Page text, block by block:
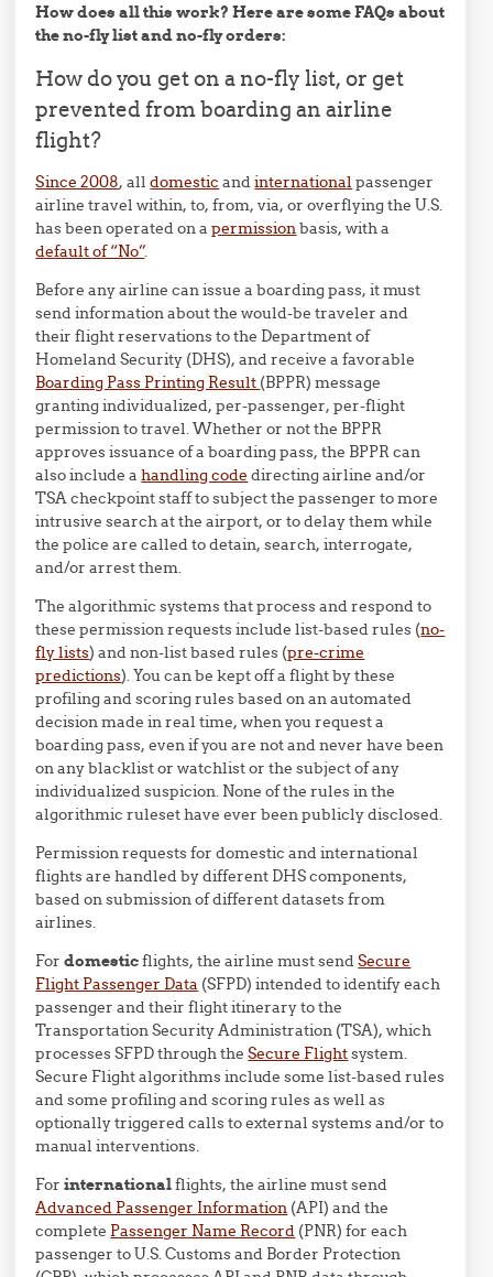
How does all this work? Here are some FAQs about
the no-fly list and no-fly orders:
How do you get on a no-fly list, or get
prevented from boarding an airline
flight?
Since 2008, alldomestic andinternational passenger
airline travel within, to, from, via, or overflying the U.S.
has been operated on apermission basis, with a
default of “No”.
Before any airline can issue a boarding pass, it must
send information about the would-be traveler and
their flight reservations to the Department of
Homeland Security (DHS), and receive a favorable
Boarding Pass Printing Result (BPPR) message
granting individualized, per-passenger, per-flight
permission to travel. Whether or not the BPPR
approves issuance of a boarding pass, the BPPR can
also include ahandling code directing airline and/or
TSA checkpoint staff to subject the passenger to more
intrusive search at the airport, or to delay them while
the police are called to detain, search, interrogate,
and/or arrest them.
The algorithmic systems that process and respond to
these permission requests include list-based rules (no-
fly lists) and non-list based rules (pre-crime
predictions). You can be kept off a flight by these
profiling and scoring rules based on an automated
decision made in real time, when you request a
boarding pass, even if you are not and never have been
on any blacklist or watchlist or the subject of any
individualized suspicion. None of the rules in the
algorithmic ruleset have ever been publicly disclosed.
Permission requests for domestic and international
flights are handled by different DHS components,
based on submission of different datasets from
airlines.
Fordomesticflights, the airline must sendSecure
Flight Passenger Data (SFPD) intended to identify each
passenger and their flight itinerary to the
Transportation Security Administration (TSA), which
processes SFPD through theSecure Flightsystem.
Secure Flight algorithms include some list-based rules
and some profiling and scoring rules as well as
optionally triggered calls to external systems and/or to
manual interventions.
Forinternationalflights, the airline must send
Advanced Passenger Information (API) and the
complete Passenger Name Record (PNR) for each
passenger to U.S. Customs and Border Protection